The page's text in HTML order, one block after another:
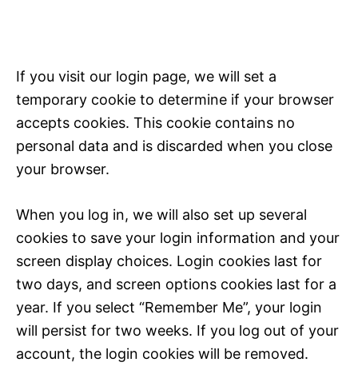
If you visit our login page, we will set a
temporary cookie to determine if your browser
accepts cookies. This cookie contains no
personal data and is discarded when you close
your browser.
When you log in, we will also set up several
cookies to save your login information and your
screen display choices. Login cookies last for
two days, and screen options cookies last for a
year. If you select “Remember Me”, your login
will persist for two weeks. If you log out of your
account, the login cookies will be removed.